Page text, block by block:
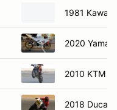
1981
2020
2010 KTM
2018 Ducati